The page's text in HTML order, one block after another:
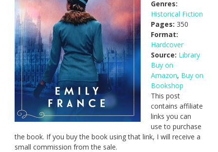
Genres:
Historical Fiction
Pages: 350
Format:
Hardcover
Source: Library
Buy on
Amazon, Buy on
Bookshop
This post
contains affiliate
links you can
use to purchase
the book. If you buy the book using that link, I will receive a
small commission from the sale.